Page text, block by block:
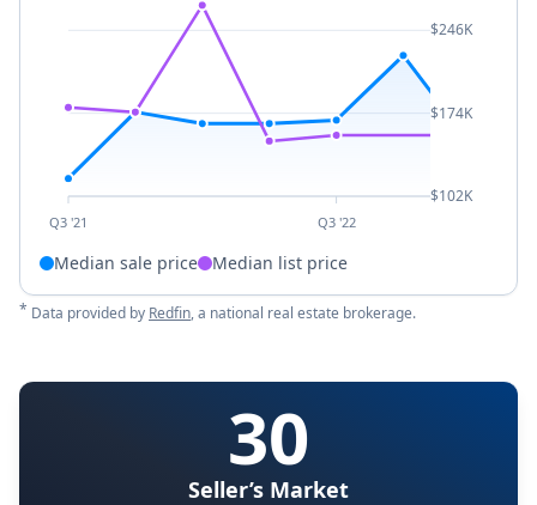
Q3 '21 Q3 '22
$246K
$174K
$102K
Median sale price Median list price
* Data provided by Redfin, a national real estate brokerage.
30
Seller’s Market